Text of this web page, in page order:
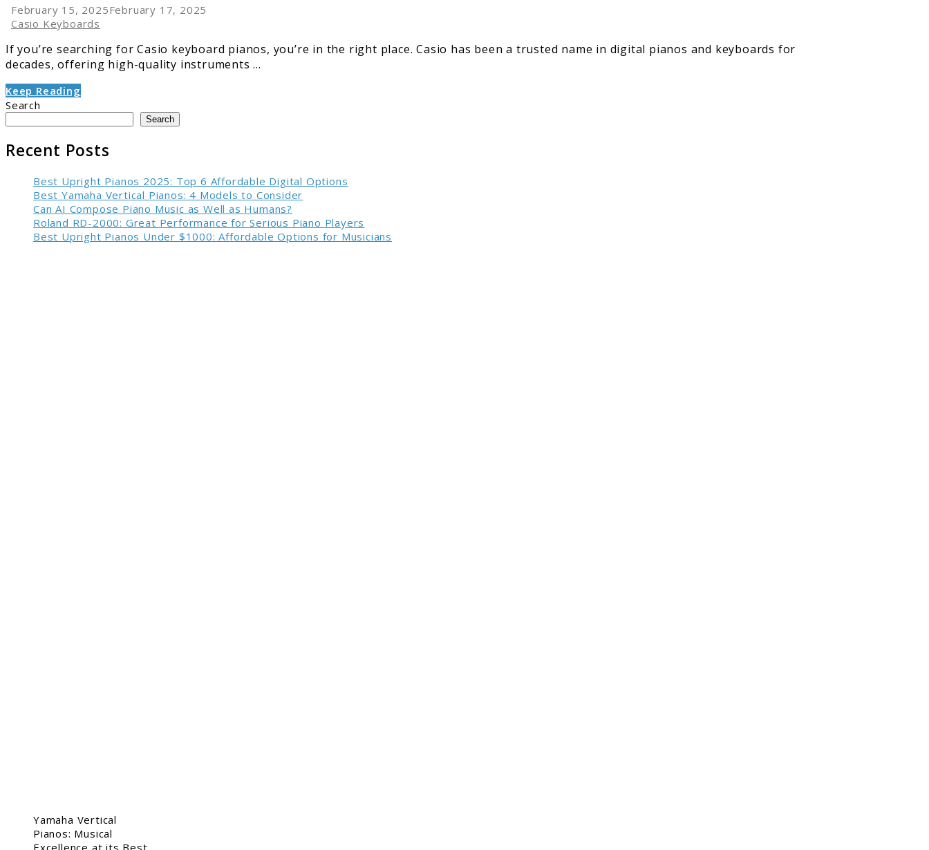
February 15, 2025February 17, 2025
Casio Keyboards
If you’re searching for Casio keyboard pianos, you’re in the right place. Casio has been a trusted name in digital pianos and keyboards for
decades, offering high-quality instruments ...
Keep Reading
Search
Search
Recent Posts
Best Upright Pianos 2025: Top 6 Affordable Digital Options
Best Yamaha Vertical Pianos: 4 Models to Consider
Can AI Compose Piano Music as Well as Humans?
Roland RD-2000: Great Performance for Serious Piano Players
Best Upright Pianos Under $1000: Affordable Options for Musicians
Yamaha Vertical
Pianos: Musical
Excellence at its Best